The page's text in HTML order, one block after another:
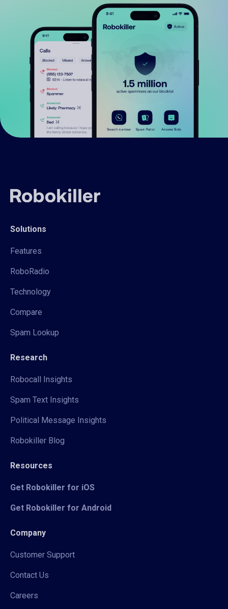
Solutions
Features
RoboRadio
Technology
Compare
Spam Lookup
Research
Robocall Insights
Spam Text Insights
Political Message Insights
Robokiller Blog
Resources
Get Robokiller for iOS
Get Robokiller for Android
Company
Customer Support
Contact Us
Careers